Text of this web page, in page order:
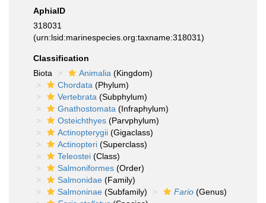
AphiaID
318031
(urn:lsid:marinespecies.org:taxname:318031)
Classification
Biota
Animalia (Kingdom)
Chordata (Phylum)
Vertebrata (Subphylum)
Gnathostomata (Infraphylum)
Osteichthyes (Parvphylum)
Actinopterygii (Gigaclass)
Actinopteri (Superclass)
Teleostei (Class)
Salmoniformes (Order)
Salmonidae (Family)
Salmoninae (Subfamily) Fario (Genus)